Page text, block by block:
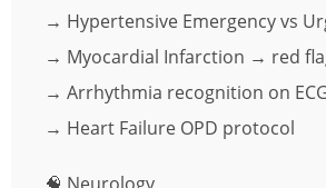
→ Hypertensive Emergency vs
→ Myocardial Infarction → red
→ Arrhythmia recognition on
→ Heart Failure OPD protocol